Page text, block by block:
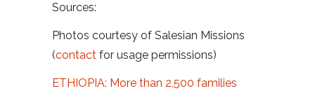
Sources:
Photos courtesy of Salesian Missions
(contact for usage permissions)
ETHIOPIA: More than 2,500 families